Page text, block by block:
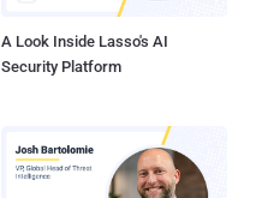
A Look Inside Lasso's AI
Security Platform